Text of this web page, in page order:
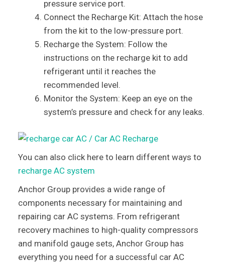
pressure service port.
Connect the Recharge Kit: Attach the hose
from the kit to the low-pressure port.
Recharge the System: Follow the
instructions on the recharge kit to add
refrigerant until it reaches the
recommended level.
Monitor the System: Keep an eye on the
system’s pressure and check for any leaks.
You can also click here to learn different ways to
recharge AC system
Anchor Group provides a wide range of
components necessary for maintaining and
repairing car AC systems. From refrigerant
recovery machines to high-quality compressors
and manifold gauge sets, Anchor Group has
everything you need for a successful car AC